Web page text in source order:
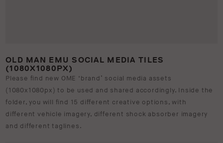
OLD MAN EMU SOCIAL MEDIA TILES
(1080X1080PX)
Please find new OME ‘brand’ social media assets
(1080x1080px) to be used and shared accordingly. Inside the
folder, you will find 15 different creative options, with
different vehicle imagery, different shock absorber imagery
and different taglines.